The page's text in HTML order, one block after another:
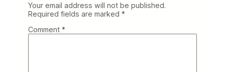
Your email address will not be published.
Required fields are marked *
Comment *